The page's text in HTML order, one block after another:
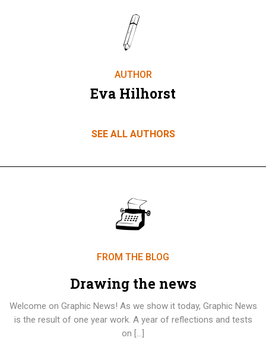
AUTHOR
Drawing the news
Welcome on Graphic News! As we show it today, Graphic News
is the result of one year work. A year of reflections and tests